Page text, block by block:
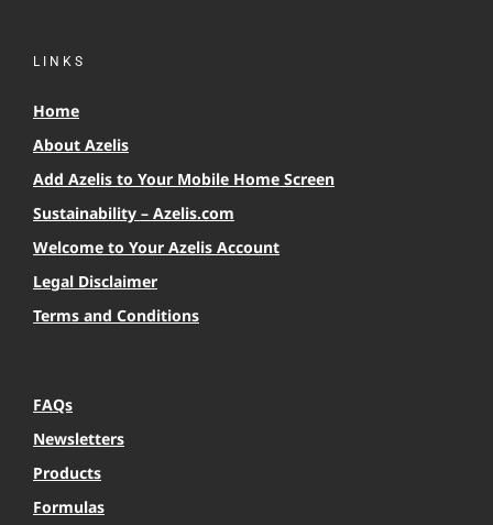
LINKS
Home
About Azelis
Add Azelis to Your Mobile Home Screen
Sustainability – Azelis.com
Welcome to Your Azelis Account
Legal Disclaimer
Terms and Conditions
FAQs
Newsletters
Products
Formulas